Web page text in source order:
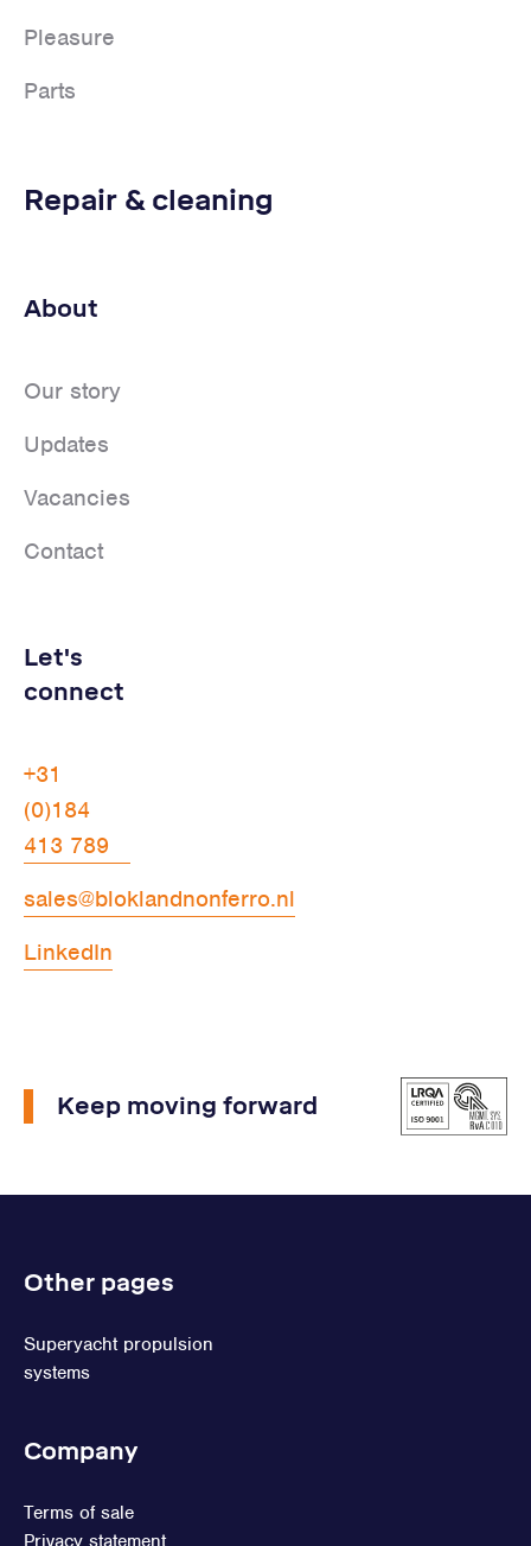
Pleasure
Parts
Repair & cleaning
About
Our story
Updates
Vacancies
Contact
Let's
connect
+31
(0)184
413 789
sales@bloklandnonferro.nl
LinkedIn
Keep moving forward
Other pages
Superyacht propulsion
systems
Company
Terms of sale
Privacy statement